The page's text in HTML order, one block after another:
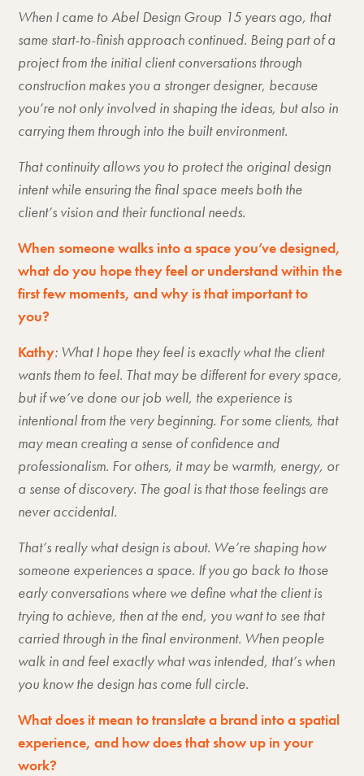
When I came to Abel Design Group 15 years ago, that
same start-to-finish approach continued. Being part of a
project from the initial client conversations through
construction makes you a stronger designer, because
you’re not only involved in shaping the ideas, but also in
carrying them through into the built environment.
That continuity allows you to protect the original design
intent while ensuring the final space meets both the
client’s vision and their functional needs.
When someone walks into a space you’ve designed,
what do you hope they feel or understand within the
first few moments, and why is that important to
you?
Kathy: What I hope they feel is exactly what the client
wants them to feel. That may be different for every space,
but if we’ve done our job well, the experience is
intentional from the very beginning. For some clients, that
may mean creating a sense of confidence and
professionalism. For others, it may be warmth, energy, or
a sense of discovery. The goal is that those feelings are
never accidental.
That’s really what design is about. We’re shaping how
someone experiences a space. If you go back to those
early conversations where we define what the client is
trying to achieve, then at the end, you want to see that
carried through in the final environment. When people
walk in and feel exactly what was intended, that’s when
you know the design has come full circle.
What does it mean to translate a brand into a spatial
experience, and how does that show up in your
work?